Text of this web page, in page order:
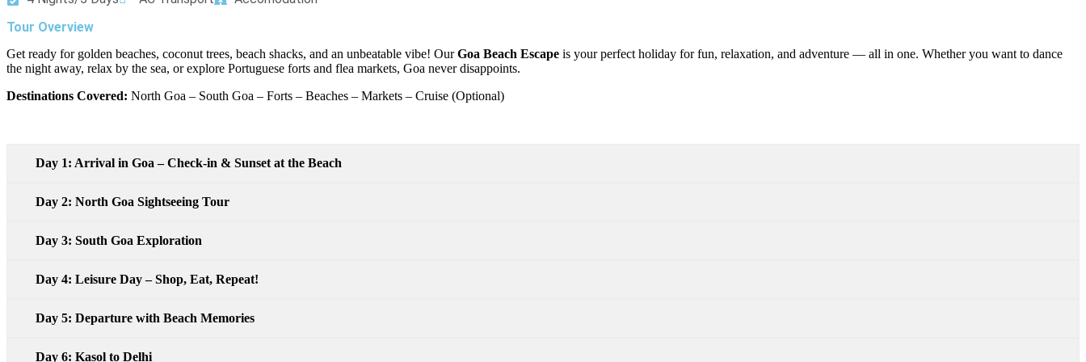
Tour Overview
Get ready for golden beaches, coconut trees, beach shacks, and an unbeatable vibe! OurGoa Beach Escape is your perfect holiday for fun, relaxation, and adventure — all in one. Whether you want to dance
the night away, relax by the sea, or explore Portuguese forts and flea markets, Goa never disappoints.
Destinations Covered: North Goa – South Goa – Forts – Beaches – Markets – Cruise (Optional)
Day 1: Arrival in Goa – Check-in & Sunset at the Beach
Day 2: North Goa Sightseeing Tour
Day 3: South Goa Exploration
Day 4: Leisure Day – Shop, Eat, Repeat!
Day 5: Departure with Beach Memories
Day 6: Kasol to Delhi